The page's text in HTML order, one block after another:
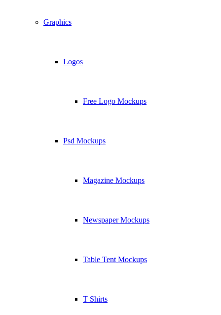
Graphics
Logos
Free Logo Mockups
Psd Mockups
Magazine Mockups
Newspaper Mockups
Table Tent Mockups
T Shirts